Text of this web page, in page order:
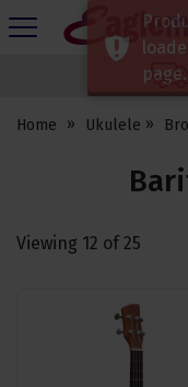
Eagle
Home Ukulele
Viewing 12 of25
page.